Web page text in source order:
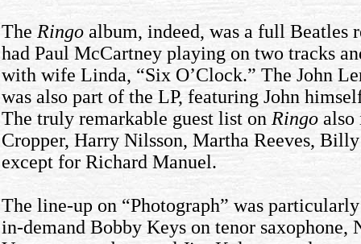
The Ringo album, indeed, was a full Beatles
had Paul McCartney playing on two tracks
with wife Linda, “Six O’Clock.” The John
was also part of the LP, featuring John
The truly remarkable guest list on Ringo also
Cropper, Harry Nilsson, Martha Reeves,
except for Richard Manuel.
The line-up on “Photograph” was
in-demand Bobby Keys on tenor